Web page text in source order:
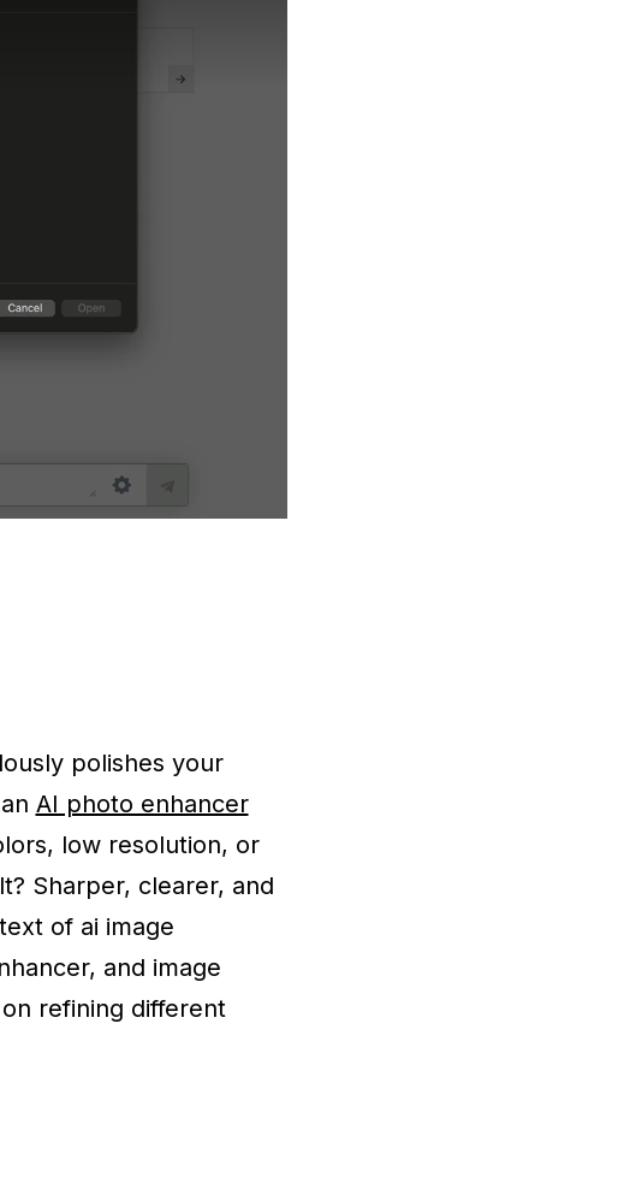
polishes your
AI photo enhancer
low resolution, or
Sharper, clearer, and
of ai image
and image
refining different